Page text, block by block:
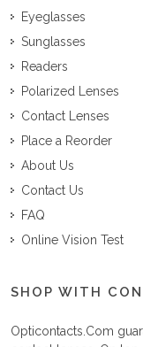
Eyeglasses
Sunglasses
Readers
Polarized Lenses
Contact Lenses
Place a Reorder
About Us
Contact Us
FAQ
Online Vision Test
SHOP WITH
Opticontacts.com